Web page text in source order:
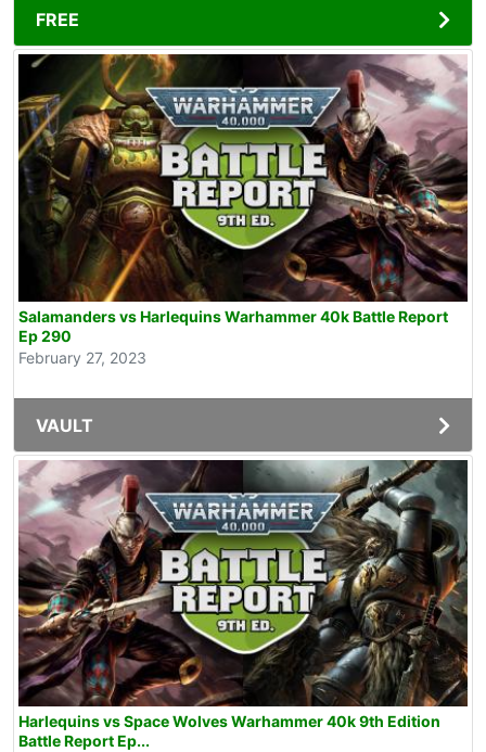
FREE
Salamanders vs Harlequins Warhammer 40k Battle Report
Ep 290
February 27, 2023
VAULT
Harlequins vs Space Wolves Warhammer 40k 9th Edition
Battle Report Ep...